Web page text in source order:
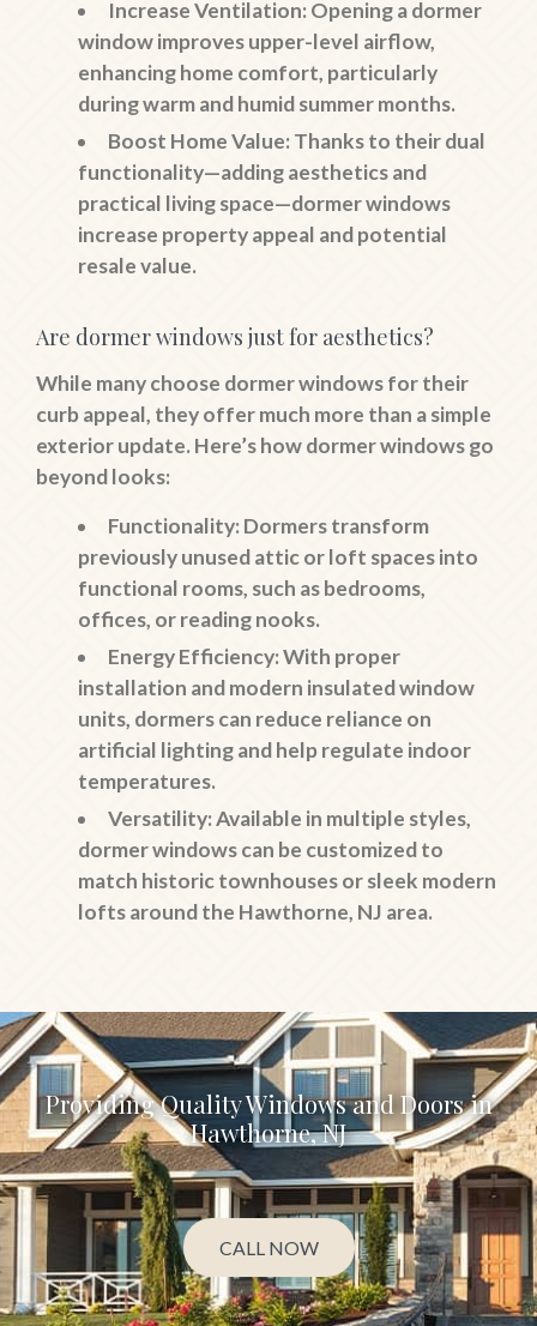
Increase Ventilation: Opening a dormer
window improves upper-level airflow,
enhancing home comfort, particularly
during warm and humid summer months.
Boost Home Value: Thanks to their dual
functionality—adding aesthetics and
practical living space—dormer windows
increase property appeal and potential
resale value.
Are dormer windows just for aesthetics?
While many choose dormer windows for their
curb appeal, they offer much more than a simple
exterior update. Here’s how dormer windows go
beyond looks:
Functionality: Dormers transform
previously unused attic or loft spaces into
functional rooms, such as bedrooms,
offices, or reading nooks.
Energy Efficiency: With proper
installation and modern insulated window
units, dormers can reduce reliance on
artificial lighting and help regulate indoor
temperatures.
Versatility: Available in multiple styles,
dormer windows can be customized to
match historic townhouses or sleek modern
lofts around the Hawthorne, NJ area.
Providing Quality Windows and Doors in
Hawthorne, NJ
CALL NOW